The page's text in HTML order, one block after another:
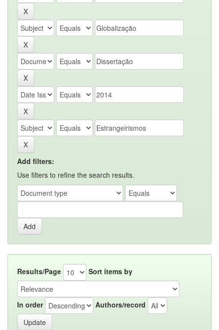
Add filters:
Use filters to refine the search results.
Results/Page Sort items by
In order Authors/record